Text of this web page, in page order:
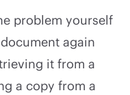
problem yourself
again
it from a
a copy from a